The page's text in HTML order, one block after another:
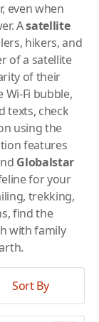
even when
Asatellite
hikers, and
of a satellite
of their
Fi bubble,
texts, check
using the
features
Globalstar
for your
trekking,
find the
with family
Sort By